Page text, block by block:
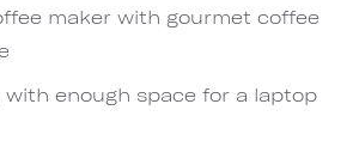
maker with gourmet coffee
with enough space for a laptop